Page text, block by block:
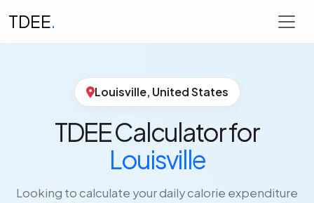
TDEE.
Louisville, United States
TDEE Calculator for
Louisville
Looking to calculate your daily calorie expenditure